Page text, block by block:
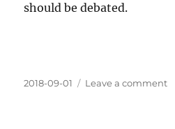
should be debated.
Posted
2018-09-01 Leave a comment